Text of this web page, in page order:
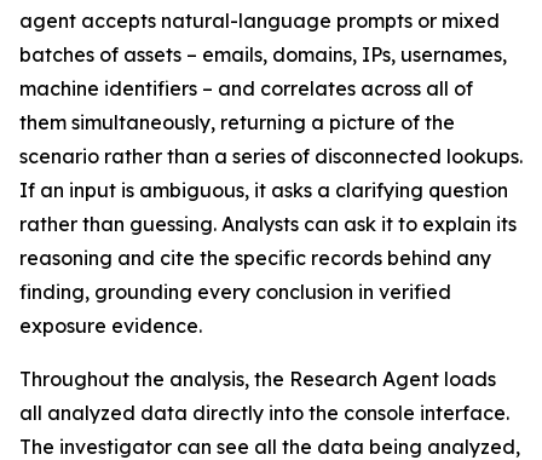
agent accepts natural-language prompts or mixed
batches of assets – emails, domains, IPs, usernames,
machine identifiers – and correlates across all of
them simultaneously, returning a picture of the
scenario rather than a series of disconnected lookups.
If an input is ambiguous, it asks a clarifying question
rather than guessing. Analysts can ask it to explain its
reasoning and cite the specific records behind any
finding, grounding every conclusion in verified
exposure evidence.
Throughout the analysis, the Research Agent loads
all analyzed data directly into the console interface.
The investigator can see all the data being analyzed,